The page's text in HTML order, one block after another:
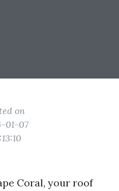
on
01-07
Coral, your roof